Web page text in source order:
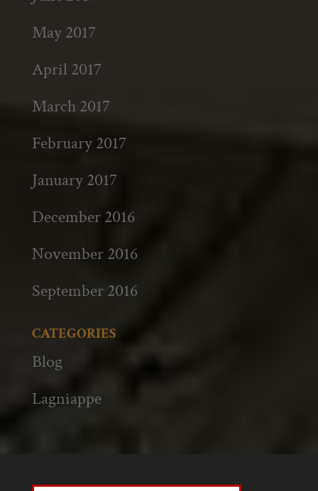
May 2017
April 2017
March 2017
February 2017
January 2017
December 2016
November 2016
September 2016
CATEGORIES
Blog
Lagniappe